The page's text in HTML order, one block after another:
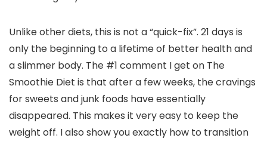
Unlike other diets, this is not a “quick-fix”. 21 days is
only the beginning to a lifetime of better health and
a slimmer body. The #1 comment I get on The
Smoothie Diet is that after a few weeks, the cravings
for sweets and junk foods have essentially
disappeared. This makes it very easy to keep the
weight off. I also show you exactly how to transition